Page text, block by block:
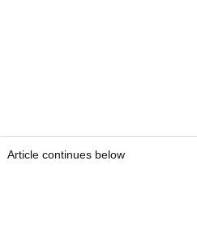
Article continues below